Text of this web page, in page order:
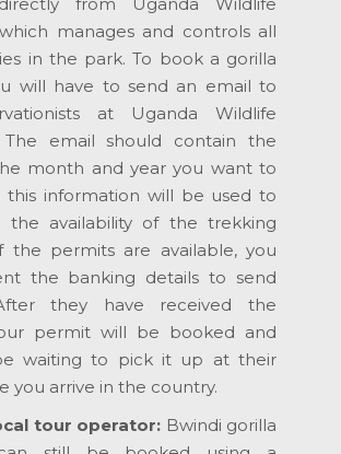
manages and controls all
in the park. To book a gorilla
will have to send an email to
at Uganda Wildlife
The email should contain the
month and year you want to
this information will be used to
the availability of the trekking
the permits are available, you
the banking details to send
they have received the
permit will be booked and
waiting to pick it up at their
you arrive in the country.
tour operator: Bwindi gorilla